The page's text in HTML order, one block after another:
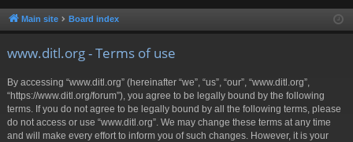
u ist
Main site Board index
www.ditl.org - Terms of use
By accessing “www.ditl.org” (hereinafter “we”, “us”, “our”, “www.ditl.org”,
“https://www.ditl.org/forum”), you agree to be legally bound by the following
terms. If you do not agree to be legally bound by all the following terms, please
do not access or use “www.ditl.org”. We may change these terms at any time
and will make every effort to inform you of such changes. However, it is your